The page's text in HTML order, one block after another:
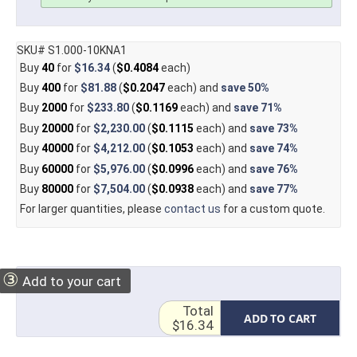
SKU# S1.000-10KNA1
Buy40for $16.34($0.4084each)
Buy400for $81.88($0.2047each) and save50%
Buy 2000for $233.80($0.1169each) and save 71%
Buy 20000for $2,230.00($0.1115 each) and save 73%
Buy40000for $4,212.00($0.1053 each) and save 74%
Buy 60000for $5,976.00($0.0996each) and save 76%
Buy 80000for $7,504.00($0.0938each) and save 77%
For larger quantities, please contact us for a custom quote.
③ Add to your cart
ADD TO CART
Total
$16.34